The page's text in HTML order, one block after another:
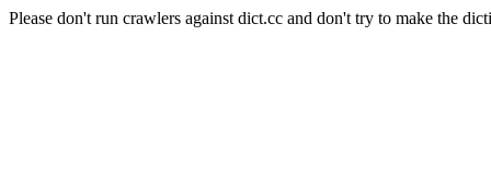
Please don't run crawlers against dict.cc and don't try to make the